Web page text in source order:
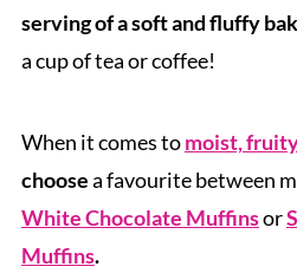
serving of a soft and fluffy
a cup of tea or coffee!
When it comes tomoist,
choosea favourite between
White Chocolate Muffinsor
Muffins.